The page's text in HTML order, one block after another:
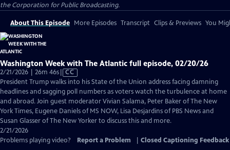
the Corporation for Public Broadcasting.
About This Episode More Episodes Transcript Clips & Previews You
Washington Week with The Atlantic full episode, 02/20/26
2/21/2026 | 26m 46sVideo
has
Closed
Captions
CC
President Trump walks into his State of the Union address facing damning
headlines and sagging poll numbers as voters watch the turbulence at home
and abroad. Join guest moderator Vivian Salama, Peter Baker of The New
York Times, Eugene Daniels of MS NOW, Lisa Desjardins of PBS News and
Susan Glasser of The New Yorker to discuss this and more.
2/21/2026
Problems playing video?
Report a Problem Closed Captioning Feedback